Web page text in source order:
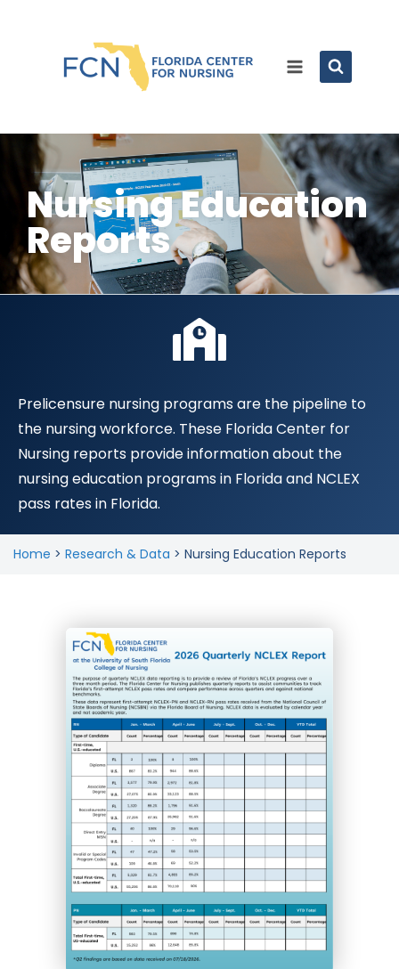
Nursing Education
Reports
Prelicensure nursing programs are the pipeline to
the nursing workforce. These Florida Center for
Nursing reports provide information about the
nursing education programs in Florida and NCLEX
pass rates in Florida.
Home > Research & Data > Nursing Education Reports